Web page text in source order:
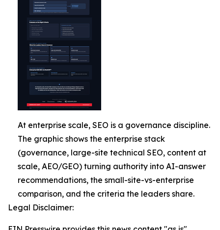
At enterprise scale, SEO is a governance discipline.
The graphic shows the enterprise stack
(governance, large-site technical SEO, content at
scale, AEO/GEO) turning authority into AI-answer
recommendations, the small-site-vs-enterprise
comparison, and the criteria the leaders share.
Legal Disclaimer: